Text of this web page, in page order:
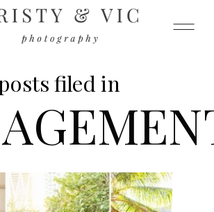
filed in